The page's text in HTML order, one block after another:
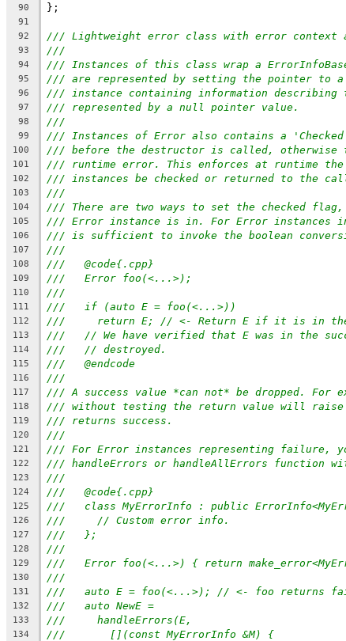
90 };
91
92
/// Lightweight error class with error context
93 ///
94 /// Instances of this class wrap a
95 /// are represented by setting the pointer to a
96 /// instance containing information describing
97 /// represented by a null pointer value.
98 ///
99 /// Instances of Error also contains a
100 /// before the destructor is called,
101 /// runtime error. This enforces at runtime
102 /// instances be checked or returned to the
103 ///
104 /// There are two ways to set the checked flag,
105 /// Error instance is in. For Error instances
106 /// is sufficient to invoke the boolean
107 ///
108 ///   @code{.cpp}
109 ///   Error foo(<...>);
110 ///
111 ///   if (auto E = foo(<...>))
112 ///     return E; // <- Return E if it is in
113 ///   // We have verified that E was in the
114 ///   // destroyed.
115 ///   @endcode
116 ///
117 /// A success value *can not* be dropped.
118 /// without testing the return value will
119 /// returns success.
120 ///
121 /// For Error instances representing failure,
122 /// handleErrors or handleAllErrors function
123 ///
124 ///   @code{.cpp}
125 ///   class MyErrorInfo : public
126 ///     // Custom error info.
127 ///   };
128 ///
129 ///   Error foo(<...>) { return
130 ///
131 ///   auto E = foo(<...>); // <- foo returns
132 ///   auto NewE =
133 ///     handleErrors(E,
134 ///       [](const MyErrorInfo &M) {